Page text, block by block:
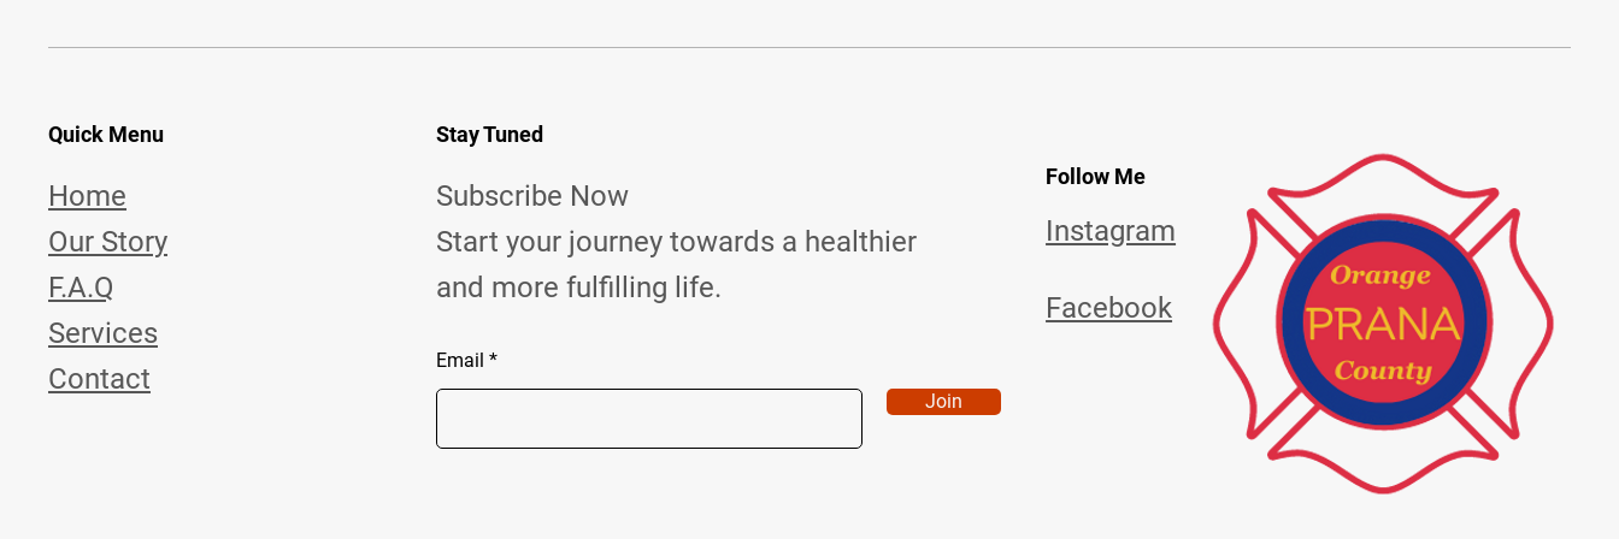
Quick Menu
Home
Our Story
F.A.Q
Services
Contact
Stay Tuned
Subscribe Now
Start your journey towards a healthier
and more fulfilling life.
Follow Me
Instagram
Facebook
Email
Join